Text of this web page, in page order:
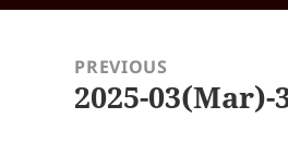
navigationPREVIOUS
Previous
2025-